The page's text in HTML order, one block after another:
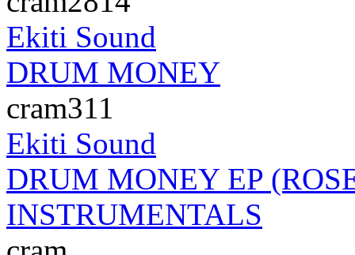
Ekiti Sound
DRUM MONEY
cram311
Ekiti Sound
DRUM MONEY EP
INSTRUMENTALS